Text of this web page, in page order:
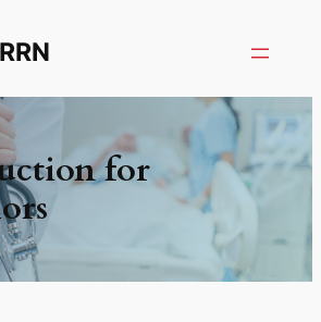
for